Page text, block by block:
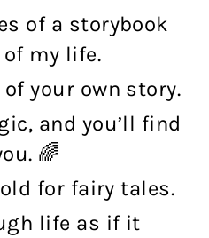
of a storybook
my life.
your own story.
and you’ll find
🌈
for fairy tales.
life as if it